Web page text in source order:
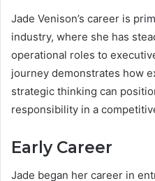
Jade Venison’s career is
industry, where she has
operational roles to
journey demonstrates how
strategic thinking can
responsibility in a
Early Career
Jade began her career in